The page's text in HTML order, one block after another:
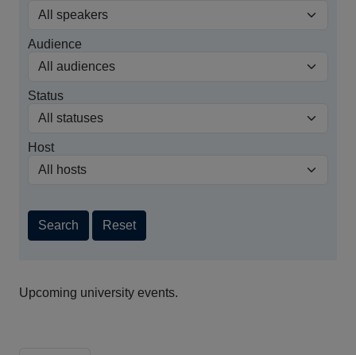
Audience
Status
Host
Search Reset
Upcoming university events.